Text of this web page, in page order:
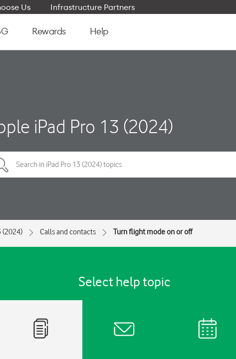
Us Infrastructure Partners
Rewards Help
iPad Pro 13 (2024)
(2024) Calls and contacts Turn flight mode on or off
Select help topic